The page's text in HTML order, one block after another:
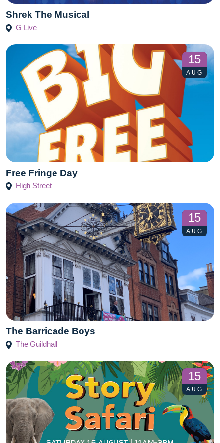
Shrek The Musical
G Live
15
AUG
Free Fringe Day
High Street
15
AUG
The Barricade Boys
The Guildhall
15
AUG